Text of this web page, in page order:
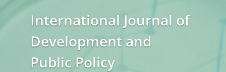
International Journal of
Development and
Public Policy